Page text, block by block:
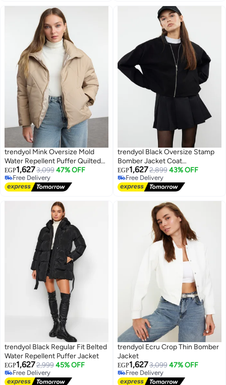
trendyol Mink Oversize Mold
Water Repellent Puffer Quilted
Coat
EGP1,6273,099 47% OFF
Free Delivery
Free Delivery
trendyol Black Oversize Stamp
Bomber Jacket Coat
TWOAW25MO00053
EGP1,6272,899 43% OFF
Free Delivery
Free Delivery
trendyol Black Regular Fit Belted
Water Repellent Puffer Jacket
EGP1,6272,999 45% OFF
Free Delivery
Free Delivery
trendyol Ecru Crop Thin Bomber
Jacket
EGP1,6273,099 47% OFF
Free Delivery
Free Delivery